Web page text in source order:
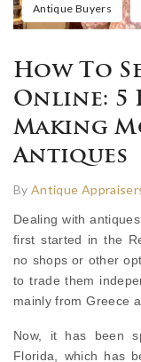
Antique Buyers
How To
Online: 5
Making
Antiques
ByAntique
Dealing with
first started in the
no shops or other
to trade them
mainly from Greece
Now, it has been
Florida, which has